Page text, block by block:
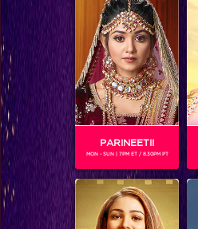
BLOG
PARINEETII
MON - SUN | 7PM ET / 8.30PM PT